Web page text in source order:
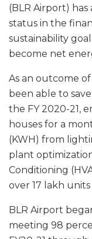
(BLR Airport)
status in the
sustainability
become net
As an outcome
been able to
the FY 2020-21,
houses for a
(KWH) from
plant
Conditioning
over 17 lakh units
BLR Airport
meeting 98